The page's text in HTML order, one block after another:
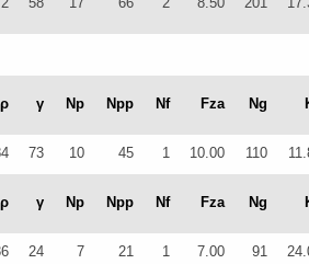
ρ γ Np Npp Nf Fza Ng
73 10 45 1 10.00 110
ρ γ Np Npp Nf Fza Ng
24 7 21 1 7.00 91